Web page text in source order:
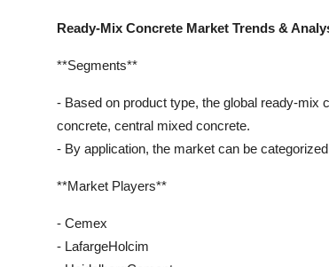
Ready-Mix Concrete Market Trends &
**Segments**
- Based on product type, the global ready-
concrete, central mixed concrete.
- By application, the market can be
**Market Players**
- Cemex
- LafargeHolcim